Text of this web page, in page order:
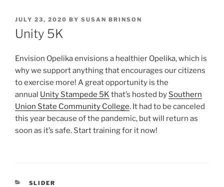
POSTED
ON
JULY 23, 2020 BY SUSAN BRINSON
Unity 5K
Envision Opelika envisions a healthier Opelika, which is
why we support anything that encourages our citizens
to exercise more! A great opportunity is the
annual Unity Stampede 5K that’s hosted by Southern
Union State Community College. It had to be canceled
this year because of the pandemic, but will return as
soon as it’s safe. Start training for it now!
CATEGORIES
SLIDER